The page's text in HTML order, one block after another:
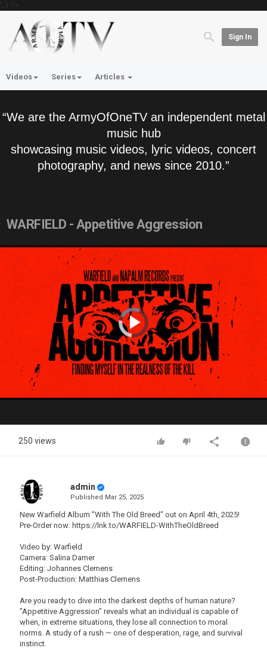
'; } ?>
Sign In
Videos Series Articles
“We are the ArmyOfOneTV an independent metal
music hub
showcasing music videos, lyric videos, concert
photography, and news since 2010.”
WARFIELD - Appetitive Aggression
Video
Player
is
loading.
Play
Video
250 views
admin
Published Mar 25, 2025
New Warfield Album "With The Old Breed" out on April 4th, 2025!
Pre-Order now: https://lnk.to/WARFIELD-WithTheOldBreed
Video by: Warfield
Camera: Salina Damer
Editing: Johannes Clemens
Post-Production: Matthias Clemens
Are you ready to dive into the darkest depths of human nature?
"Appetitive Aggression" reveals what an individual is capable of
when, in extreme situations, they lose all connection to moral
norms. A study of a rush — one of desperation, rage, and survival
instinct.